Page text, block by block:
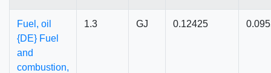
Fuel, oil
{DE} Fuel
and
combustion,
1.3 GJ 0.12425